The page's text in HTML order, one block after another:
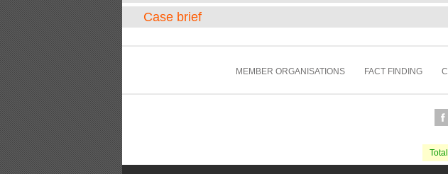
Case brief
MEMBER ORGANISATIONS FACT FINDING